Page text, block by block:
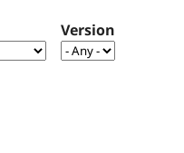
Version